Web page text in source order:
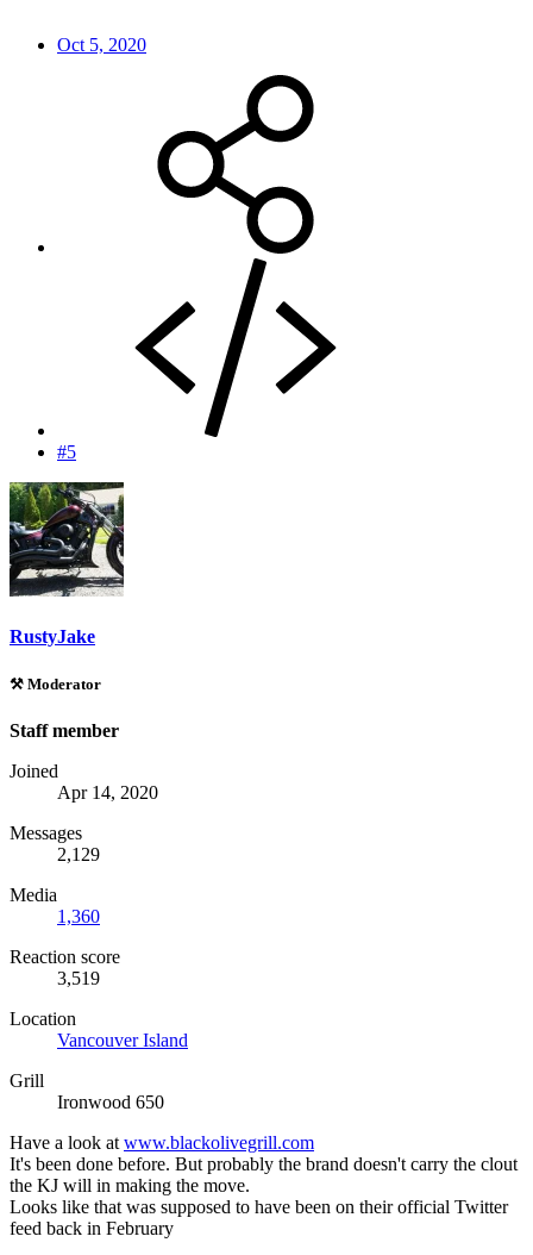
Oct 5, 2020
#5
RustyJake
⚒️ Moderator
Staff member
Joined
Apr 14, 2020
Messages
2,129
Media
1,360
Reaction score
3,519
Location
Vancouver Island
Grill
Ironwood 650
Have a look at www.blackolivegrill.com
It's been done before. But probably the brand doesn't carry the clout
the KJ will in making the move.
Looks like that was supposed to have been on their official Twitter
feed back in February